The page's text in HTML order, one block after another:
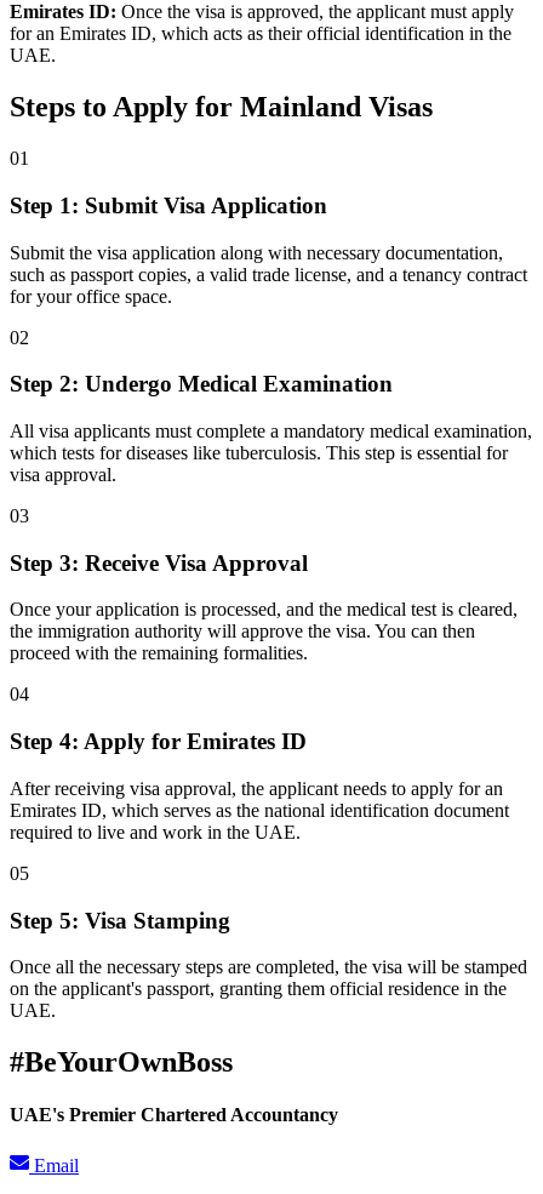
Emirates ID: Once the visa is approved, the applicant must apply
for an Emirates ID, which acts as their official identification in the
UAE.
Steps to Apply for Mainland Visas
01
Step 1: Submit Visa Application
Submit the visa application along with necessary documentation,
such as passport copies, a valid trade license, and a tenancy contract
for your office space.
02
Step 2: Undergo Medical Examination
All visa applicants must complete a mandatory medical examination,
which tests for diseases like tuberculosis. This step is essential for
visa approval.
03
Step 3: Receive Visa Approval
Once your application is processed, and the medical test is cleared,
the immigration authority will approve the visa. You can then
proceed with the remaining formalities.
04
Step 4: Apply for Emirates ID
After receiving visa approval, the applicant needs to apply for an
Emirates ID, which serves as the national identification document
required to live and work in the UAE.
05
Step 5: Visa Stamping
Once all the necessary steps are completed, the visa will be stamped
on the applicant's passport, granting them official residence in the
UAE.
#BeYourOwnBoss
UAE's Premier Chartered Accountancy
Email